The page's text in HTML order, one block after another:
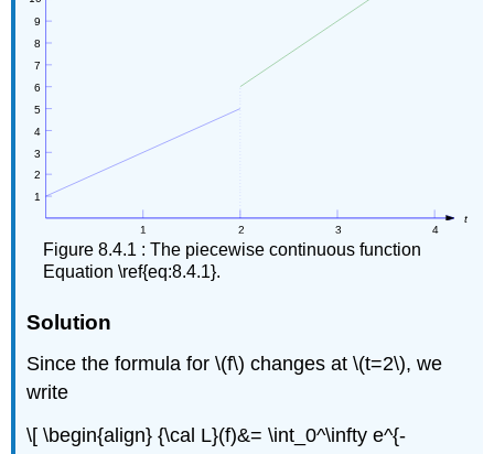
Theorem
8.4.6
Solution
8.4.7
Solution
Solution
Figure 8.4.1 : The piecewise continuous function
Equation \ref{eq:8.4.1}.
Solution
Since the formula for \(f\) changes at \(t=2\), we
write
\[ \begin{align} {\cal L}(f)&= \int_0^\infty e^{-